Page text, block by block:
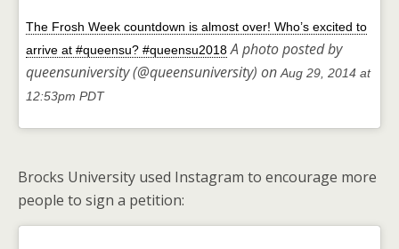
The Frosh Week countdown is almost over! Who’s excited to
arrive at #queensu? #queensu2018A photo posted by
queensuniversity (@queensuniversity) onAug 29, 2014 at
12:53pm PDT
Brocks University used Instagram to encourage more
people to sign a petition: